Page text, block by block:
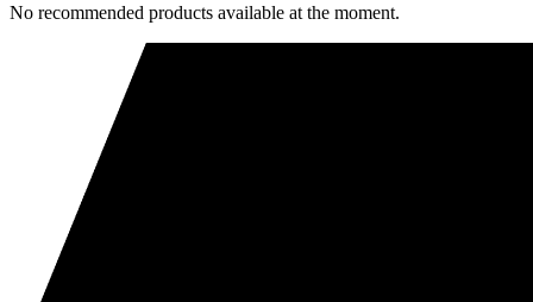
No recommended products available at the moment.